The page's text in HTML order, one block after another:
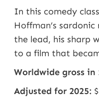
In this comedy
Hoffman’s sardonic
the lead, his sharp
to a film that
Worldwide gross in
Adjusted for 2025: